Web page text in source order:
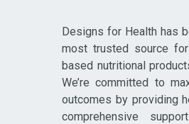
Designs for Health has
most trusted source
based nutritional
We’re committed to
outcomes by providing
comprehensive